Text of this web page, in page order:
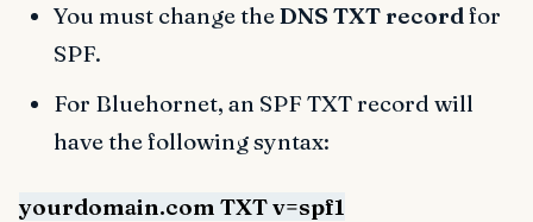
You must change theDNS TXT recordfor
SPF.
For Bluehornet, an SPF TXT record will
have the following syntax:
yourdomain.com TXT v=spf1